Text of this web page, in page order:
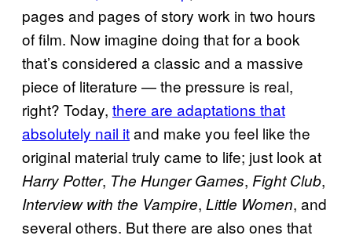
pages and pages of story work in two hours
of film. Now imagine doing that for a book
that’s considered a classic and a massive
piece of literature — the pressure is real,
right? Today, there are adaptations that
absolutely nail itand make you feel like the
original material truly came to life; just look at
Harry Potter, The Hunger Games, Fight Club,
Interview with the Vampire, Little Women, and
several others. But there are also ones that